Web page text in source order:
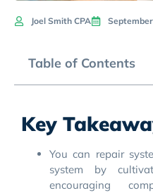
Joel Smith CPA
Table of Contents
Key
You can repair
system by
encouraging